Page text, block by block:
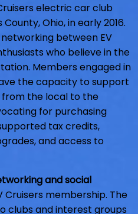
electric car club
Ohio, in early 2016.
between EV
who believe in the
Members engaged in
the capacity to support
the local to the
for purchasing
tax credits,
and access to
and social
Cruisers membership. The
clubs and interest groups